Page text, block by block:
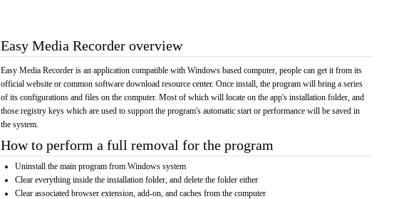
Easy Media Recorder overview
Easy Media Recorder is an application compatible with Windows based computer, people can get it from its
official website or common software download resource center. Once install, the program will bring a series
of its configurations and files on the computer. Most of which will locate on the app's installation folder, and
those registry keys which are used to support the program's automatic start or performance will be saved in
the system.
How to perform a full removal for the program
Uninstall the main program from Windows system
Clear everything inside the installation folder, and delete the folder either
Clear associated browser extension, add-on, and caches from the computer